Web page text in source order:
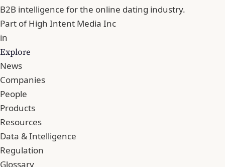
B2B intelligence for the online dating industry.
Part ofHigh Intent Media Inc
in
Explore
News
Companies
People
Products
Resources
Data & Intelligence
Regulation
Glossary